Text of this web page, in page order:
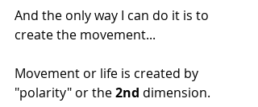
And the only way I can do it is to
create the movement...
Movement or life is created by
"polarity" or the 2nd dimension.